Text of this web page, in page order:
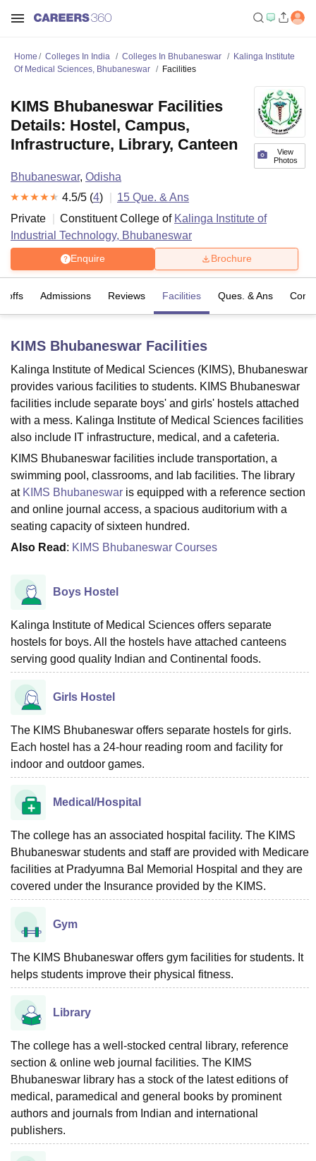
Bhopal
Lucknow
King George Medical College Lucknow
University Calcutta University Guru Gobind Singh Indraprastha
UPES DehradunAmity University NoidaLovely Professional University
Agricultural University, Anand
of Fundamental Research, MumbaiIndian Agricultural Research
Vellore Institute of Technology, Vellore SRM Institute of
College Of Nursing, Mumbai ICT MumbaiASMSOC Mumbai
Christian CollegeLoyola CollegeCrescent CollegeHITS Chennai
Centre, KolkataGuru Nanak Institute Of Hotel Management, Kolkata
SciencesCompetitionPharmacyAnimation and Design
Home Colleges In India Colleges In Bhubaneswar
Kalinga Institute
Of Medical Sciences, Bhubaneswar
Facilities
View
Photos
KIMS Bhubaneswar Facilities
Details: Hostel, Campus,
Infrastructure, Library, Canteen
Bhubaneswar, Odisha
4.5/5 (4) 15 Que. & Ans
Private
Constituent College of Kalinga Institute of
Industrial Technology, Bhubaneswar
Enquire Brochure
offs Admissions Reviews Facilities Ques. & Ans
KIMS Bhubaneswar Facilities
Kalinga Institute of Medical Sciences (KIMS), Bhubaneswar
provides various facilities to students. KIMS Bhubaneswar
facilities include separate boys' and girls' hostels attached
with a mess. Kalinga Institute of Medical Sciences facilities
also include IT infrastructure, medical, and a cafeteria.
KIMS Bhubaneswar facilities include transportation, a
swimming pool, classrooms, and lab facilities. The library
at KIMS Bhubaneswar is equipped with a reference section
and online journal access, a spacious auditorium with a
seating capacity of sixteen hundred.
Also Read : KIMS Bhubaneswar Courses
Boys Hostel
Kalinga Institute of Medical Sciences offers separate
hostels for boys. All the hostels have attached canteens
serving good quality Indian and Continental foods.
Girls Hostel
The KIMS Bhubaneswar offers separate hostels for girls.
Each hostel has a 24-hour reading room and facility for
indoor and outdoor games.
Medical/Hospital
The college has an associated hospital facility. The KIMS
Bhubaneswar students and staff are provided with Medicare
facilities at Pradyumna Bal Memorial Hospital and they are
covered under the Insurance provided by the KIMS.
Gym
The KIMS Bhubaneswar offers gym facilities for students. It
helps students improve their physical fitness.
Library
The college has a well-stocked central library, reference
section & online web journal facilities. The KIMS
Bhubaneswar library has a stock of the latest editions of
medical, paramedical and general books by prominent
authors and journals from Indian and international
publishers.